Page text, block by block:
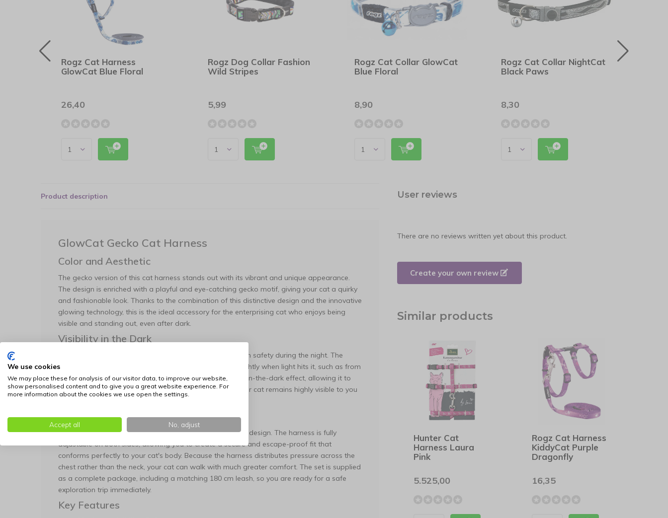
Rogz Cat Harness
GlowCat Blue Floral
26,40
Rogz Dog Collar Fashion
Wild Stripes
5,99
Rogz Cat Collar GlowCat
Blue Floral
8,90
Rogz Cat Collar NightCat
Black Paws
8,30
Product description
GlowCat Gecko Cat Harness
Color and Aesthetic
The gecko version of this cat harness stands out with its vibrant and unique appearance.
The design is enriched with a playful and eye-catching gecko motif, giving your cat a quirky
and fashionable look. Thanks to the combination of this distinctive design and the innovative
glowing technology, this is the ideal accessory for the enterprising cat who enjoys being
visible and standing out, even after dark.
Visibility in the Dark
This harness offers unique double protection for maximum safety during the night. The
material is equipped with a reflective print that glows brightly when light hits it, such as from
car headlights. Additionally, the material features a glow-in-the-dark effect, allowing it to
light up on its own in complete darkness. This ensures your cat remains highly visible to you
and to traffic under all conditions.
Fit, Comfort, and Control
Safety and wearing comfort are at the foundation of this design. The harness is fully
adjustable on both sides, allowing you to create a secure and escape-proof fit that
conforms perfectly to your cat's body. Because the harness distributes pressure across the
chest rather than the neck, your cat can walk with much greater comfort. The set is supplied
as a complete package, including a matching 180 cm leash, so you are ready for a safe
exploration trip immediately.
Key Features
User reviews
There are no reviews written yet about this product.
Create your own review
Similar products
Hunter Cat
Harness Laura
Pink
5.525,00
Rogz Cat Harness
KiddyCat Purple
Dragonfly
16,35
We use cookies
We may place these for analysis of our visitor data, to improve our website,
show personalised content and to give you a great website experience. For
more information about the cookies we use open the settings.
Accept all No, adjust